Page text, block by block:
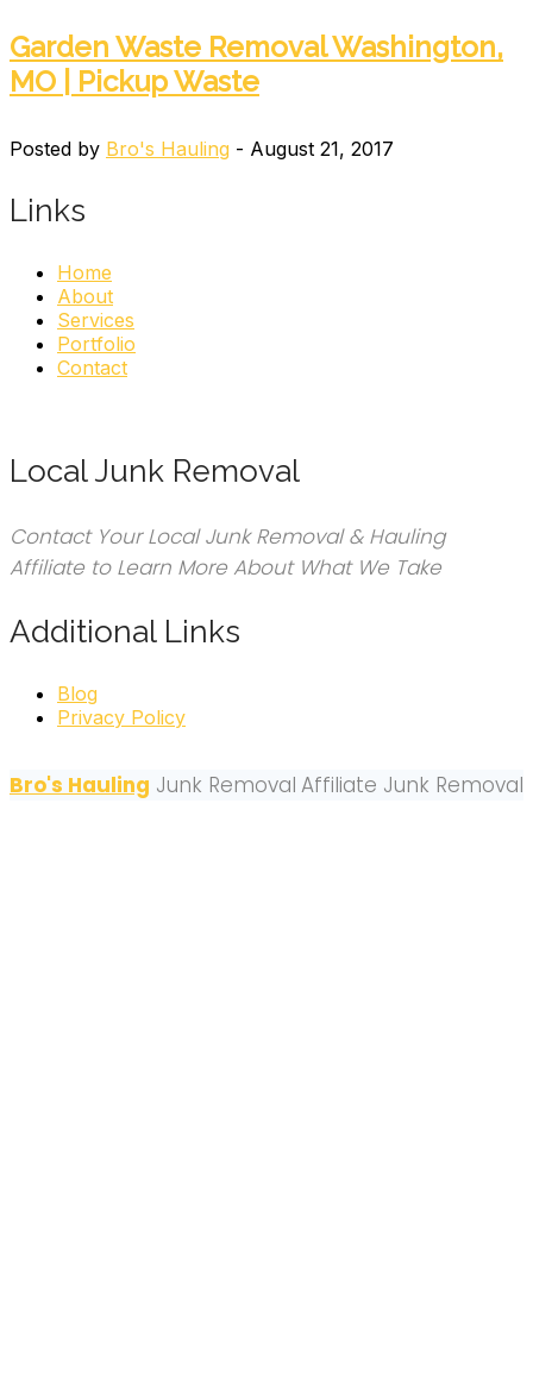
Garden Waste Removal Washington,
MO | Pickup Waste
Posted by Bro's Hauling - August 21, 2017
Links
Home
About
Services
Portfolio
Contact
Local Junk Removal
Contact Your Local Junk Removal & Hauling
Affiliate to Learn More About What We Take
Additional Links
Blog
Privacy Policy
Bro's Hauling Junk Removal Affiliate Junk Removal